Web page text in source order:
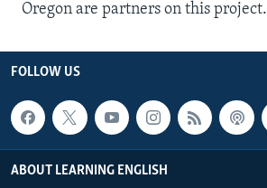
Languages
Oregon are partners on this project.
FOLLOW US
ABOUT LEARNING ENGLISH